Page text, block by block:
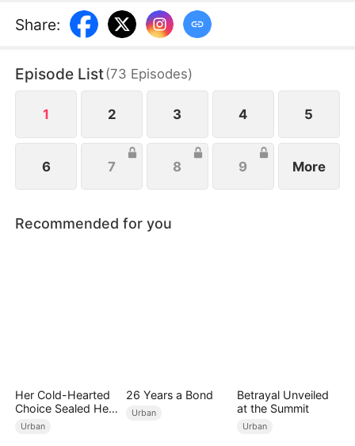
recipe. Success comes quickly. Henry copies him,
going so far as to cheat in a national contest. Finley
trusted nationwide brand that guarantees
affordable noodles.
Share:
Episode List(73 Episodes)
1 2 3 4 5
6 7 8 9 More
Recommended for you
Her Cold-Hearted
Choice Sealed Her
Doom
Urban
26 Years a Bond
Urban
Betrayal Unveiled
at the Summit
Urban